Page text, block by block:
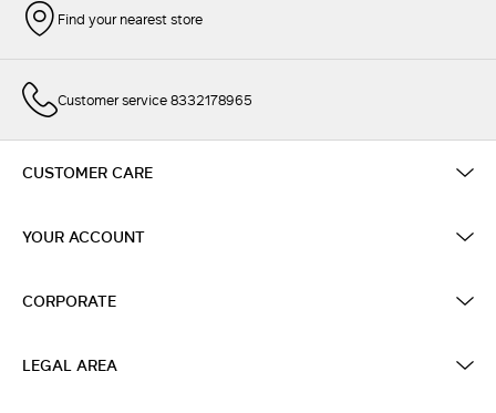
Find your nearest store
Customer service 8332178965
CUSTOMER CARE
YOUR ACCOUNT
CORPORATE
LEGAL AREA